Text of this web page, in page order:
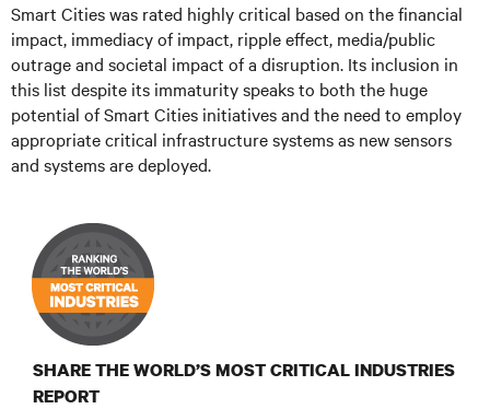
Smart Cities was rated highly critical based on the financial
impact, immediacy of impact, ripple effect, media/public
outrage and societal impact of a disruption. Its inclusion in
this list despite its immaturity speaks to both the huge
potential of Smart Cities initiatives and the need to employ
appropriate critical infrastructure systems as new sensors
and systems are deployed.
SHARE THE WORLD’S MOST CRITICAL INDUSTRIES
REPORT